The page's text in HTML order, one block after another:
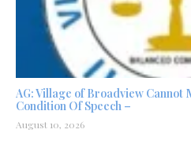
AG: Village of Broadview Cannot
Condition Of Speech –
August 10, 2026